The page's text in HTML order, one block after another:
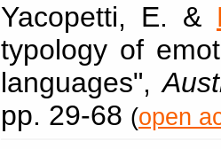
Yacopetti, E. &
typology of
languages",
pp. 29-68 (open